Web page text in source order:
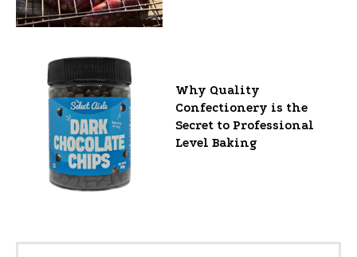
Why Quality
Confectionery is the
Secret to Professional
Level Baking